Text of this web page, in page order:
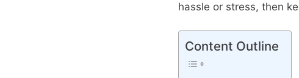
hassle or stress, then
Content Outline